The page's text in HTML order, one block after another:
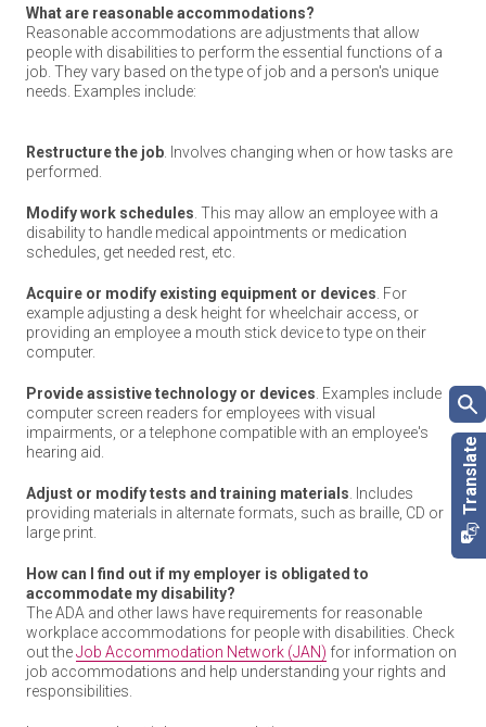
What are reasonable accommodations?
Reasonable accommodations are adjustments that allow
people with disabilities to perform the essential functions of a
job. They vary based on the type of job and a person's unique
needs. Examples include:
Restructure the job . Involves changing when or how tasks are
performed.
Modify work schedules . This may allow an employee with a
disability to handle medical appointments or medication
schedules, get needed rest, etc.
Acquire or modify existing equipment or devices . For
example adjusting a desk height for wheelchair access, or
providing an employee a mouth stick device to type on their
computer.
Provide assistive technology or devices . Examples include
computer screen readers for employees with visual
impairments, or a telephone compatible with an employee's
hearing aid.
Adjust or modify tests and training materials . Includes
providing materials in alternate formats, such as braille, CD or
large print.
How can I find out if my employer is obligated to
accommodate my disability?
The ADA and other laws have requirements for reasonable
workplace accommodations for people with disabilities. Check
out theJob Accommodation Network (JAN) for information on
job accommodations and help understanding your rights and
responsibilities.